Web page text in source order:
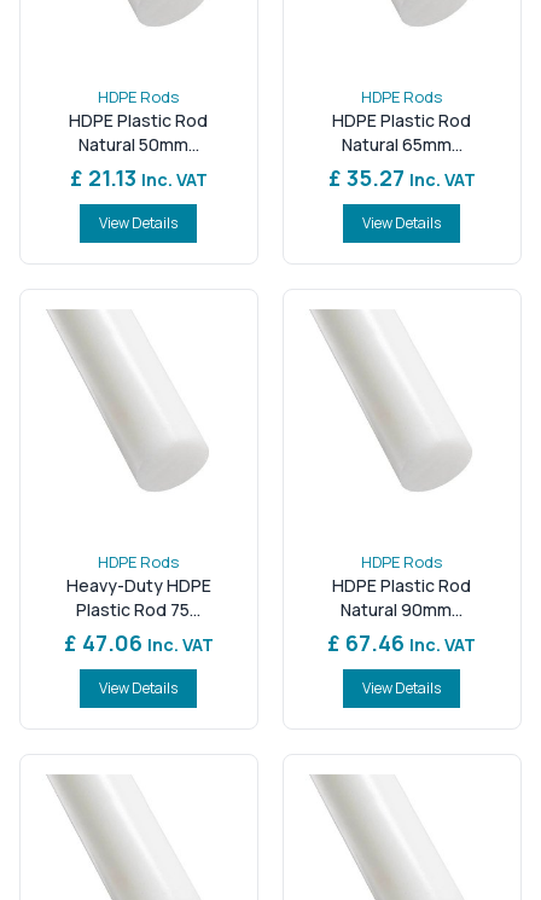
HDPE Rods
HDPE Plastic Rod
Natural 50mm...
£ 21.13 Inc. VAT
View Details
HDPE Rods
HDPE Plastic Rod
Natural 65mm...
£ 35.27 Inc. VAT
View Details
HDPE Rods
Heavy-Duty HDPE
Plastic Rod 75...
£ 47.06 Inc. VAT
View Details
HDPE Rods
HDPE Plastic Rod
Natural 90mm...
£ 67.46 Inc. VAT
View Details